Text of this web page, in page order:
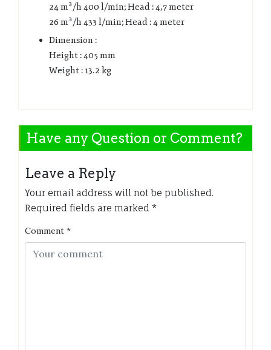
24 m³/h 400 l/min; Head : 4,7 meter
26 m³/h 433 l/min; Head : 4 meter
Dimension :
Height : 405 mm
Weight : 13.2 kg
Have any Question or Comment?
Leave a Reply
Your email address will not be published.
Required fields are marked *
Comment *